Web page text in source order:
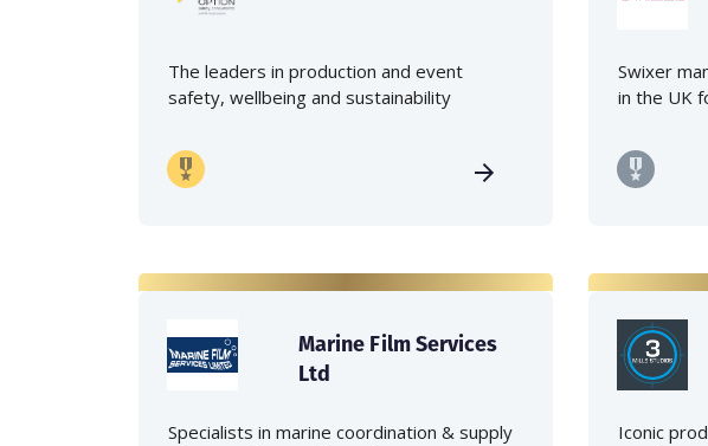
The leaders in production and event
safety, wellbeing and sustainability
Swixer
in the UK
Marine Film Services
Ltd
Specialists in marine coordination & supply
Iconic